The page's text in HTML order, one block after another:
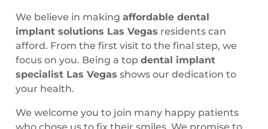
We believe in making affordable dental
implant solutions Las Vegas residents can
afford. From the first visit to the final step, we
focus on you. Being a top dental implant
specialist Las Vegas shows our dedication to
your health.
We welcome you to join many happy patients